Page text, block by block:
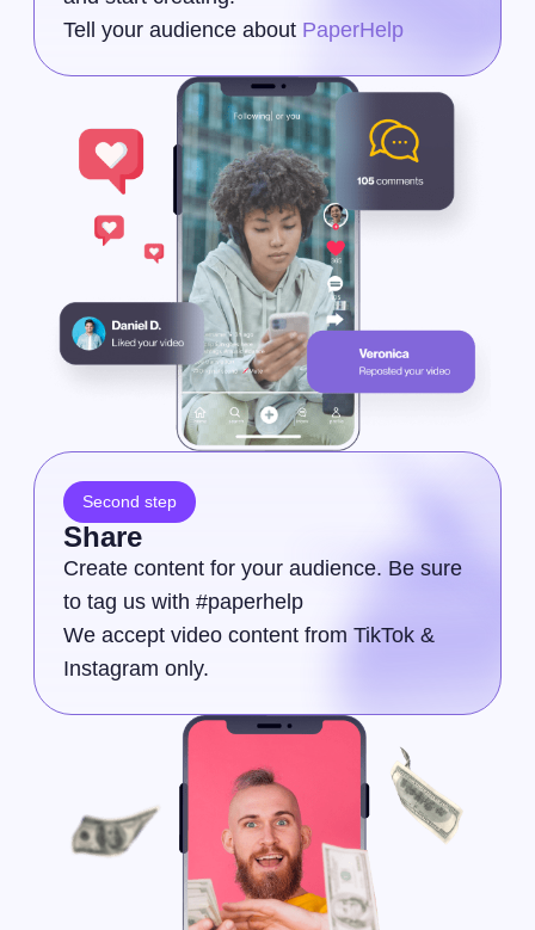
Tell your audience about PaperHelp
Second step
Share
Create content for your audience. Be sure
to tag us with #paperhelp
We accept video content from TikTok &
Instagram only.